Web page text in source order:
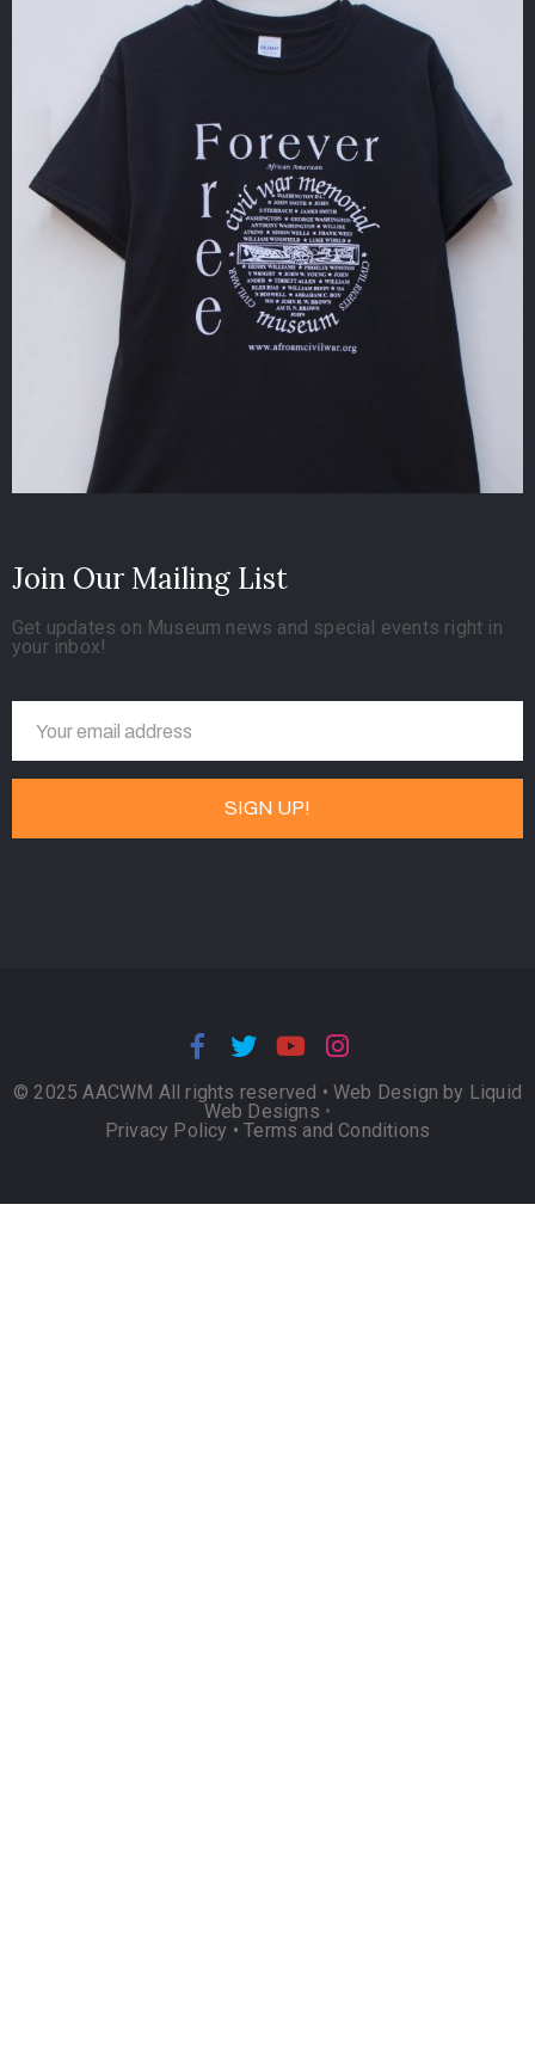
Join Our Mailing List
Get updates on Museum news and special events right in
your inbox!
© 2025 AACWM All rights reserved • Web Design by Liquid
Web Designs •
Privacy Policy •Terms and Conditions